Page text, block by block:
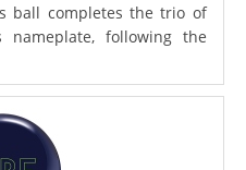
ball completes the trio of
following the